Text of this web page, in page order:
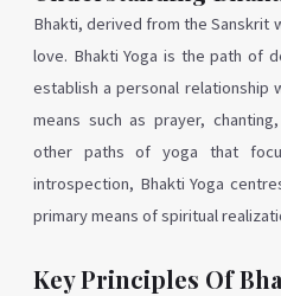
Bhakti, derived from the Sanskrit
love. Bhakti Yoga is the path of
establish a personal relationship
means such as prayer,
other paths of yoga that
introspection, Bhakti Yoga
primary means of spiritual
Key Principles Of